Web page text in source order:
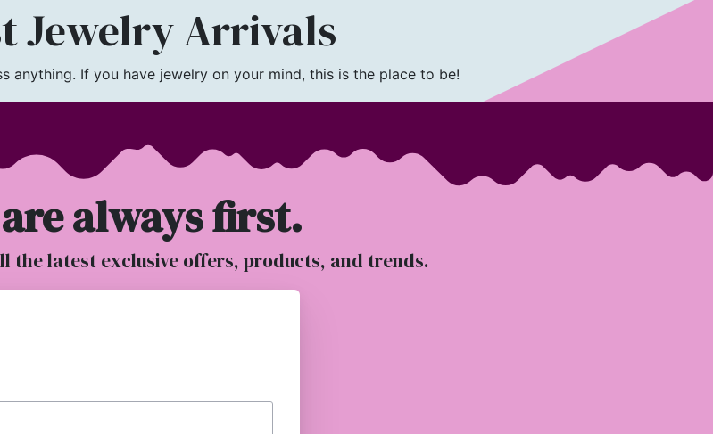
Jewelry Arrivals
anything. If you have jewelry on your mind, this is the place to be!
always first.
the latest exclusive offers, products, and trends.